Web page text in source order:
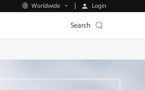
Worldwide Login
Search